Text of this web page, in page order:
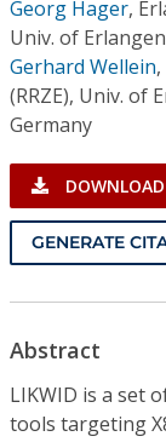
Resources
Georg Hager,
Univ. of
Gerhard Wellein,
(RRZE), Univ. of
Germany
GENERATE
Abstract
LIKWID is a set
tools targeting